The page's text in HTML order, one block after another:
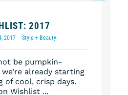
2017
2017 Style + Beauty
be pumpkin-
already starting
of cool, crisp days.
Wishlist ...